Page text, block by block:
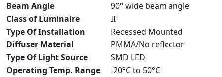
Beam Angle
90° wide beam angle
Class of Luminaire
II
Type Of Installation
Recessed Mounted
Diffuser Material
PMMA/No reflector
Type Of Light Source
SMD LED
Operating Temp. Range
-20°C to 50°C